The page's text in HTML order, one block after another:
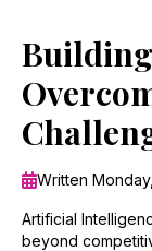
Written
Artificial
beyond